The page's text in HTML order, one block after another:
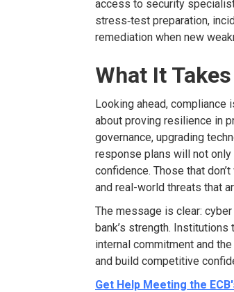
access to security
stress‑test preparation,
remediation when new
What It
Looking ahead, compliance
about proving resilience in
governance, upgrading
response plans will not
confidence. Those that
and real-world threats that
The message is clear:
bank’s strength. Institutions
internal commitment and
and build competitive
Get Help Meeting the